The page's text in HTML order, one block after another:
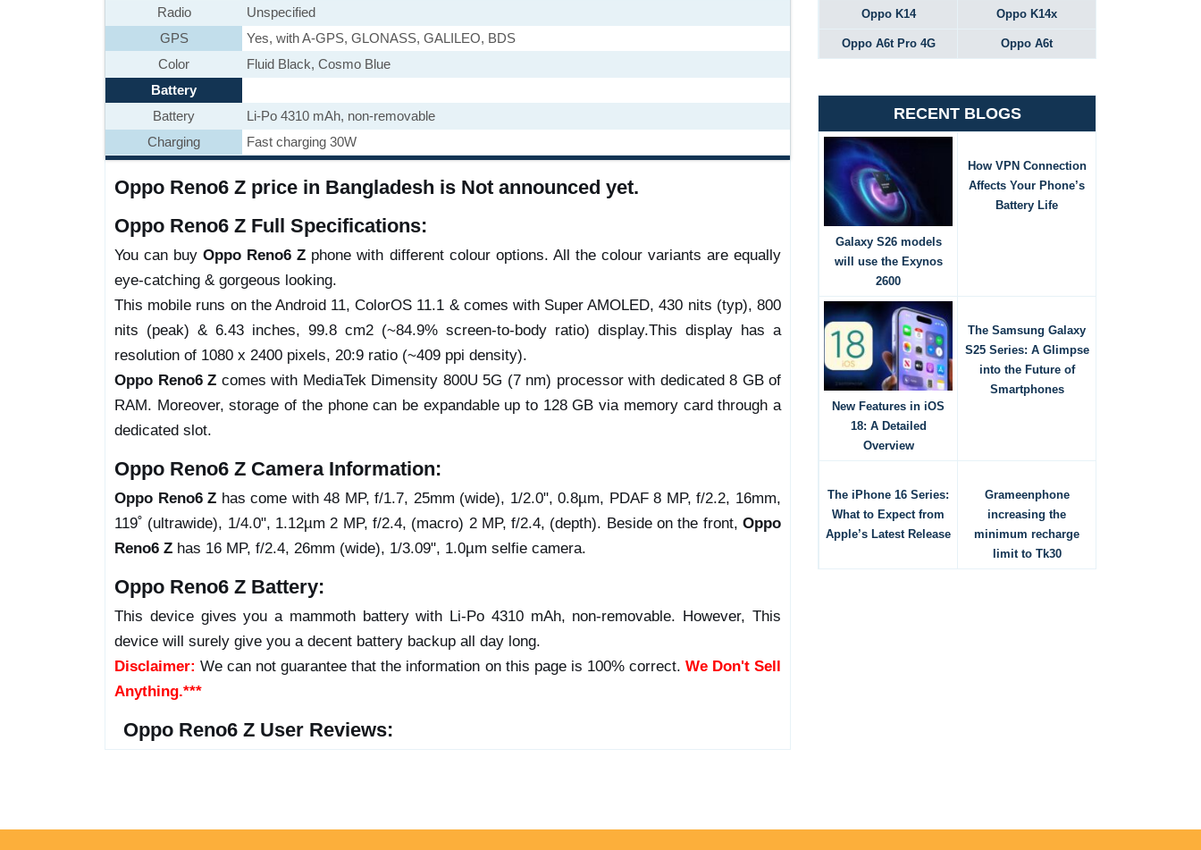
Radio
Unspecified
GPS
Yes, with A-GPS, GLONASS, GALILEO, BDS
Color
Fluid Black, Cosmo Blue
Battery
Battery
Li-Po 4310 mAh, non-removable
Charging
Fast charging 30W
Oppo Reno6 Z price in Bangladesh is Not announced yet.
Oppo Reno6 Z Full Specifications:
You can buyOppo Reno6 Z phone with different colour options. All the colour variants are equally
eye-catching & gorgeous looking.
This mobile runs on the Android 11, ColorOS 11.1 & comes with Super AMOLED, 430 nits (typ), 800
nits (peak) & 6.43 inches, 99.8 cm2 (~84.9% screen-to-body ratio) display.This display has a
resolution of 1080 x 2400 pixels, 20:9 ratio (~409 ppi density).
Oppo Reno6 Z comes with MediaTek Dimensity 800U 5G (7 nm) processor with dedicated 8 GB of
RAM. Moreover, storage of the phone can be expandable up to 128 GB via memory card through a
dedicated slot.
Oppo Reno6 Z Camera Information:
Oppo Reno6 Z has come with 48 MP, f/1.7, 25mm (wide), 1/2.0", 0.8µm, PDAF 8 MP, f/2.2, 16mm,
119˚ (ultrawide), 1/4.0", 1.12µm 2 MP, f/2.4, (macro) 2 MP, f/2.4, (depth). Beside on the front, Oppo
Reno6 Z has 16 MP, f/2.4, 26mm (wide), 1/3.09", 1.0µm selfie camera.
Oppo Reno6 Z Battery:
This device gives you a mammoth battery with Li-Po 4310 mAh, non-removable. However, This
device will surely give you a decent battery backup all day long.
Disclaimer: We can not guarantee that the information on this page is 100% correct. We Don't Sell
Anything.***
Oppo Reno6 Z User Reviews:
Oppo K14 Oppo K14x
Oppo A6t Pro 4G Oppo A6t
RECENT BLOGS
Galaxy S26 models
will use the Exynos
2600
How VPN Connection
Affects Your Phone’s
Battery Life
New Features in iOS
18: A Detailed
Overview
The Samsung Galaxy
S25 Series: A Glimpse
into the Future of
Smartphones
The iPhone 16 Series:
What to Expect from
Apple’s Latest Release
Grameenphone
increasing the
minimum recharge
limit to Tk30